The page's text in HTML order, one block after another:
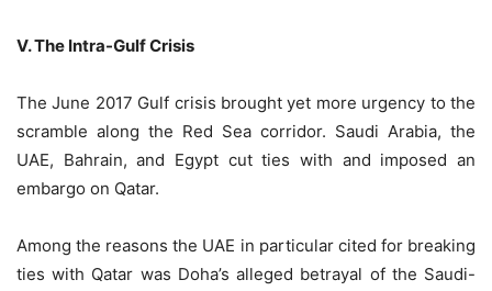
V. The Intra-Gulf Crisis
The June 2017 Gulf crisis brought yet more urgency to the
scramble along the Red Sea corridor. Saudi Arabia, the
UAE, Bahrain, and Egypt cut ties with and imposed an
embargo on Qatar.
Among the reasons the UAE in particular cited for breaking
ties with Qatar was Doha’s alleged betrayal of the Saudi-